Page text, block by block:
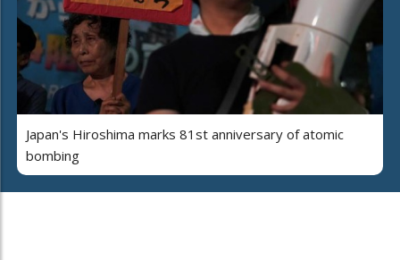
Japan's Hiroshima marks 81st anniversary of atomic
bombing